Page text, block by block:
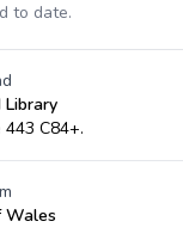
to date.
C84+.
Wales